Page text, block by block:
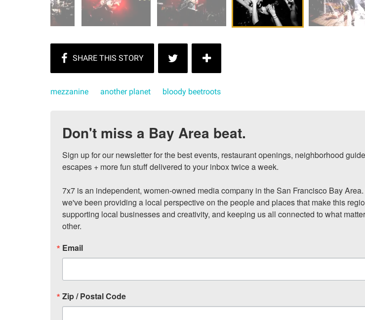
mezzanine another planet bloody beetroots
Don't miss a Bay Area beat.
Sign up for our newsletter for the best events, restaurant openings, neighborhood
escapes + more fun stuff delivered to your inbox twice a week.
7x7 is an independent, women-owned media company in the San Francisco Bay
we've been providing a local perspective on the people and places that make this
supporting local businesses and creativity, and keeping us all connected to what
other.
Email
Zip / Postal Code